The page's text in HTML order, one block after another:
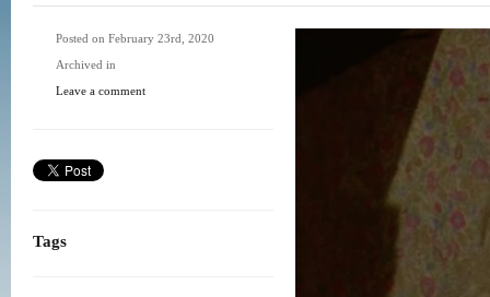
Posted on February 23rd, 2020
Archived in
Leave a comment
Tags